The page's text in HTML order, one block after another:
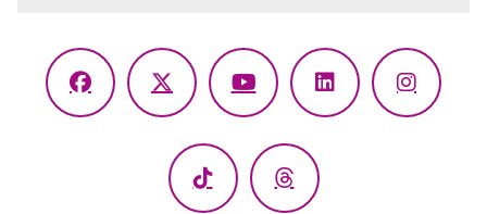
Facebook
X
YouTubeLinkedIn
TikTok Threads